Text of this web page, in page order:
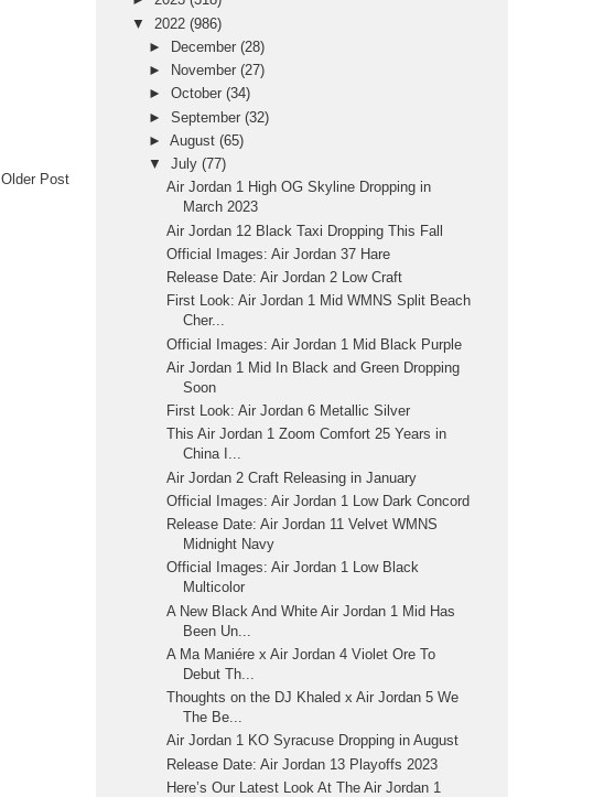
Older Post
▼ 2022 (986)
►
December(28)
►
November(27)
►October(34)
►September(32)
►August(65)
▼July(77)
Air Jordan 1 High OG Skyline Dropping in
March 2023
Air Jordan 12 Black Taxi Dropping This Fall
Official Images: Air Jordan 37 Hare
Release Date: Air Jordan 2 Low Craft
First Look: Air Jordan 1 Mid WMNS Split Beach
Cher...
Official Images: Air Jordan 1 Mid Black Purple
Air Jordan 1 Mid In Black and Green Dropping
Soon
First Look: Air Jordan 6 Metallic Silver
This Air Jordan 1 Zoom Comfort 25 Years in
China I...
Air Jordan 2 Craft Releasing in January
Official Images: Air Jordan 1 Low Dark Concord
Release Date: Air Jordan 11 Velvet WMNS
Midnight Navy
Official Images: Air Jordan 1 Low Black
Multicolor
A New Black And White Air Jordan 1 Mid Has
Been Un...
A Ma Maniére x Air Jordan 4 Violet Ore To
Debut Th...
Thoughts on the DJ Khaled x Air Jordan 5 We
The Be...
Air Jordan 1 KO Syracuse Dropping in August
Release Date: Air Jordan 13 Playoffs 2023
Here’s Our Latest Look At The Air Jordan 1